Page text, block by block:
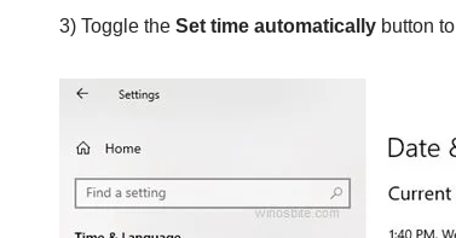
3) Toggle the Set time automaticallybutton to